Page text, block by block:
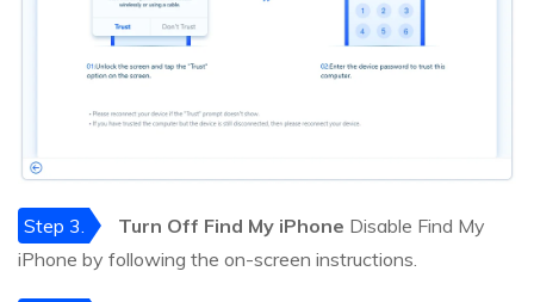
Step 3. Turn Off Find My iPhone Disable Find My
iPhone by following the on-screen instructions.